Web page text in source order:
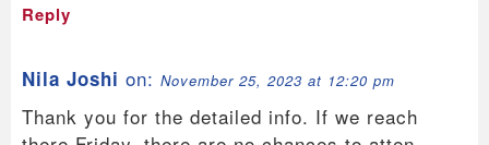
Reply
Nila Joshi on: November 25, 2023 at 12:20 pm
Thank you for the detailed info. If we reach